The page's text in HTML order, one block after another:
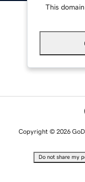
This
Copyright © 2026
Do not share my